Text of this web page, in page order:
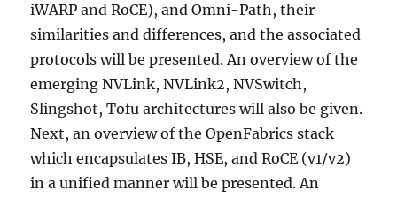
iWARP and RoCE), and Omni-Path, their
similarities and differences, and the associated
protocols will be presented. An overview of the
emerging NVLink, NVLink2, NVSwitch,
Slingshot, Tofu architectures will also be given.
Next, an overview of the OpenFabrics stack
which encapsulates IB, HSE, and RoCE (v1/v2)
in a unified manner will be presented. An